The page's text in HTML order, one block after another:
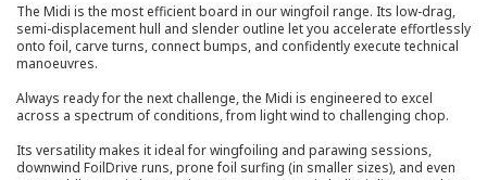
The Midi is the most efficient board in our wingfoil range. Its low-drag,
semi-displacement hull and slender outline let you accelerate effortlessly
onto foil, carve turns, connect bumps, and confidently execute technical
manoeuvres.
Always ready for the next challenge, the Midi is engineered to excel
across a spectrum of conditions, from light wind to challenging chop.
Its versatility makes it ideal for wingfoiling and parawing sessions,
downwind FoilDrive runs, prone foil surfing (in smaller sizes), and even